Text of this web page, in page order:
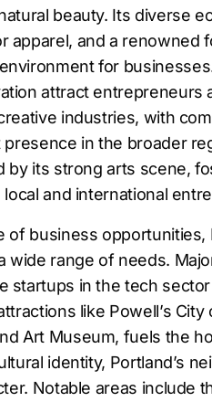
beauty. Its diverse
apparel, and a renowned
for
attract entrepreneurs
industries, with
in the broader
by its strong arts scene,
and international
of business opportunities,
wide range of needs.
startups in the tech
like Powell’s
Art Museum, fuels the
identity, Portland’s
Notable areas include